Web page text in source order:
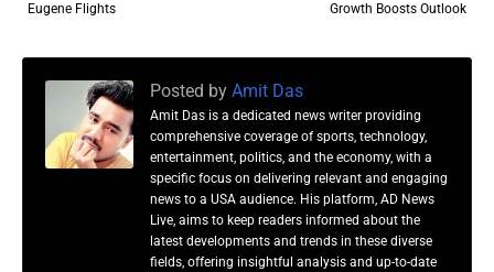
Growth Boosts Outlook
Eugene Flights
Posted by Amit Das
Amit Das is a dedicated news writer providing
comprehensive coverage of sports, technology,
entertainment, politics, and the economy, with a
specific focus on delivering relevant and engaging
news to a USA audience. His platform, AD News
Live, aims to keep readers informed about the
latest developments and trends in these diverse
fields, offering insightful analysis and up-to-date